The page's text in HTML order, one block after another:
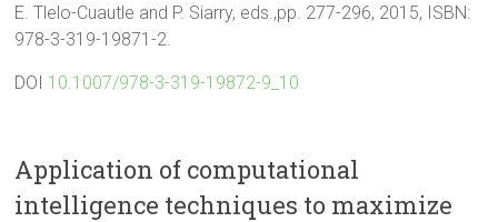
E. Tlelo-Cuautle and P. Siarry, eds.,pp. 277-296, 2015, ISBN:
978-3-319-19871-2.
DOI 10.1007/978-3-319-19872-9_10
Application of computational
intelligence techniques to maximize